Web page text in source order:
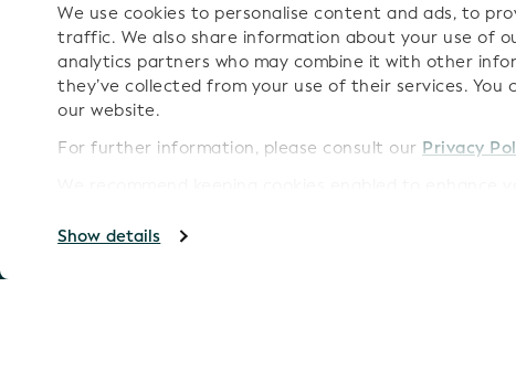
We use cookies to personalise content and ads, to
traffic. We also share information about your use of
analytics partners who may combine it with other
they’ve collected from your use of their services.
our website.
For further information, please consult our Privacy
Show details
Follow